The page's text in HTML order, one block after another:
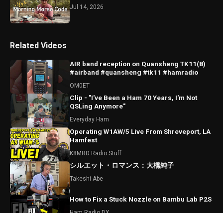
Jul 14, 2026
Related Videos
AIR band reception on Quansheng TK11(8)
#airband #quansheng #tk11 #hamradio
OM0ET
Clip - "I've Been a Ham 70 Years, I'm Not
QSLing Anymore"
Everyday Ham
Operating W1AW/5 Live From Shreveport, LA
Hamfest
K8MRD Radio Stuff
シルエット・ロマンス：大橋純子
Takeshi Abe
How to Fix a Stuck Nozzle on Bambu Lab P2S